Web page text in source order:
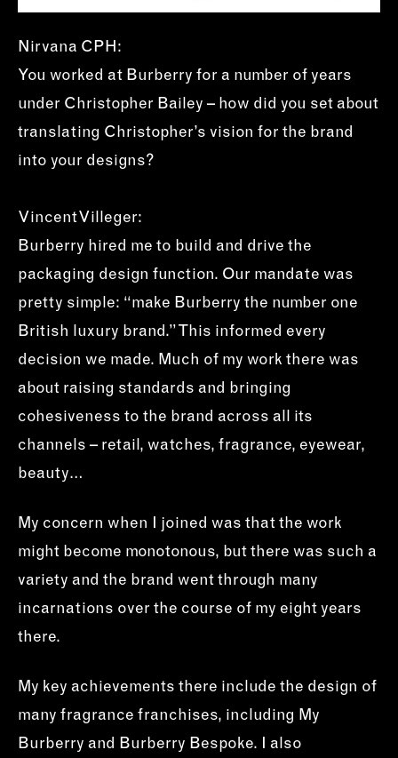
Nirvana CPH:
You worked at Burberry for a number of years
under Christopher Bailey – how did you set about
translating Christopher’s vision for the brand
into your designs?
Vincent Villeger:
Burberry hired me to build and drive the
packaging design function. Our mandate was
pretty simple: “make Burberry the number one
British luxury brand.” This informed every
decision we made. Much of my work there was
about raising standards and bringing
cohesiveness to the brand across all its
channels – retail, watches, fragrance, eyewear,
beauty…
My concern when I joined was that the work
might become monotonous, but there was such a
variety and the brand went through many
incarnations over the course of my eight years
there.
My key achievements there include the design of
many fragrance franchises, including My
Burberry and Burberry Bespoke. I also